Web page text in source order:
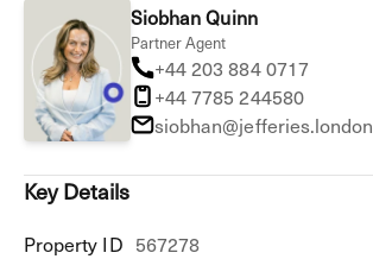
Siobhan Quinn
Partner Agent
+44 203 884 0717
+44 7785 244580
siobhan@jefferies.london
Key Details
Property ID 567278